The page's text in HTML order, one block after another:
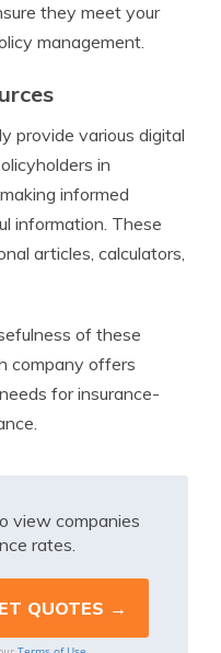
they meet your
management.
provide various digital
in
informed
information. These
articles, calculators,
of these
company offers
for insurance-
view companies
rates.